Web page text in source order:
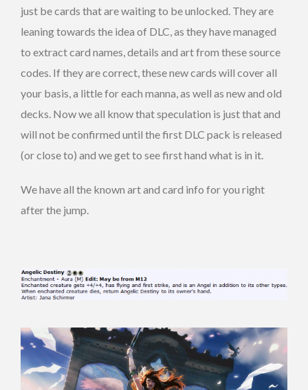
just be cards that are waiting to be unlocked. They are
leaning towards the idea of DLC, as they have managed
to extract card names, details and art from these source
codes. If they are correct, these new cards will cover all
your basis, a little for each manna, as well as new and old
decks. Now we all know that speculation is just that and
will not be confirmed until the first DLC pack is released
(or close to) and we get to see first hand what is in it.
We have all the known art and card info for you right
after the jump.